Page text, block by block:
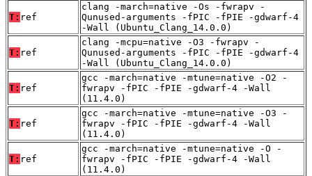
T: ref
clang -march=native -Os -fwrapv -
Qunused-arguments -fPIC -fPIE -gdwarf-4
-Wall (Ubuntu_Clang_14.0.0)
T: ref
clang -mcpu=native -O3 -fwrapv -
Qunused-arguments -fPIC -fPIE -gdwarf-4
-Wall (Ubuntu_Clang_14.0.0)
T: ref
gcc -march=native -mtune=native -O2 -
fwrapv -fPIC -fPIE -gdwarf-4 -Wall
(11.4.0)
T: ref
gcc -march=native -mtune=native -O3 -
fwrapv -fPIC -fPIE -gdwarf-4 -Wall
(11.4.0)
T: ref
gcc -march=native -mtune=native -O -
fwrapv -fPIC -fPIE -gdwarf-4 -Wall
(11.4.0)